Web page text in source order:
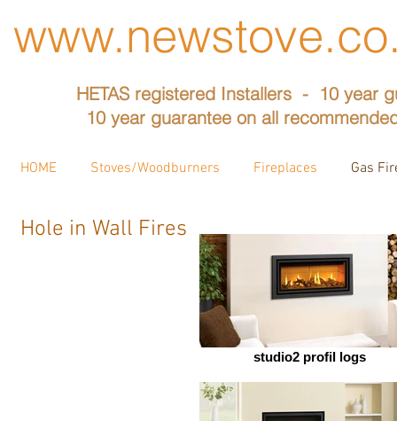
HETAS registered Installers - 10 year
10 year guarantee on all
HOME Stoves/Woodburners Fireplaces Gas
Hole in Wall Fires
studio2 profil logs